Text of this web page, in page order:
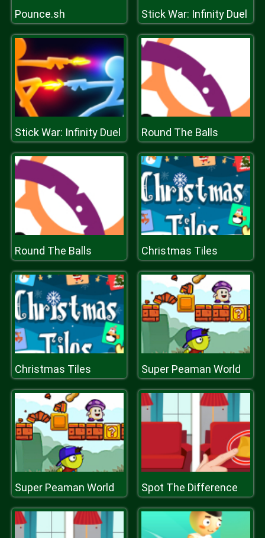
Pounce.sh Stick War: Infinity Duel
Stick War: Infinity Duel Round The Balls
Round The Balls Christmas Tiles
Christmas Tiles Super Peaman World
Super Peaman World Spot The Difference